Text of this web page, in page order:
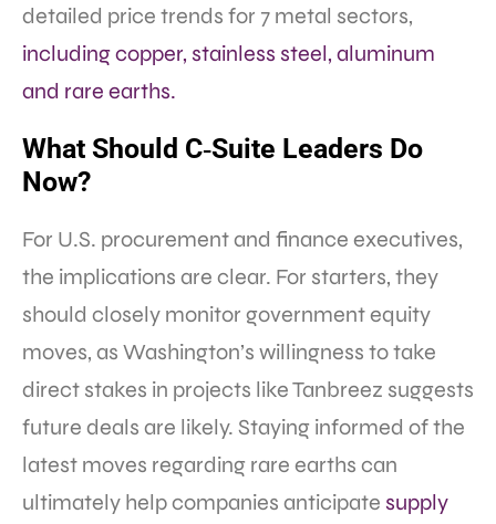
detailed price trends for 7 metal sectors,
including copper, stainless steel, aluminum
and rare earths.
What Should C‑Suite Leaders Do
Now?
For U.S. procurement and finance executives,
the implications are clear. For starters, they
should closely monitor government equity
moves, as Washington’s willingness to take
direct stakes in projects like Tanbreez suggests
future deals are likely. Staying informed of the
latest moves regarding rare earths can
ultimately help companies anticipate supply